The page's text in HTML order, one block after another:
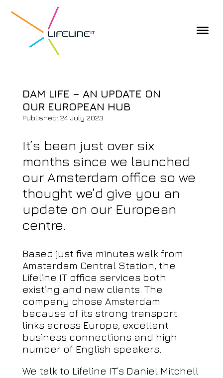
DAM LIFE – AN UPDATE ON
OUR EUROPEAN HUB
Published: 24 July 2023
It’s been just over six
months since we launched
our Amsterdam office so we
thought we’d give you an
update on our European
centre.
Based just five minutes walk from
Amsterdam Central Station, the
Lifeline IT office services both
existing and new clients. The
company chose Amsterdam
because of its strong transport
links across Europe, excellent
business connections and high
number of English speakers.
We talk to Lifeline IT’s Daniel Mitchell